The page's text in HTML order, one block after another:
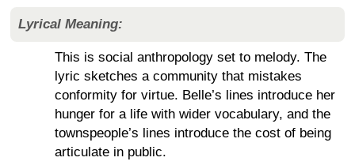
Lyrical Meaning:
This is social anthropology set to melody. The
lyric sketches a community that mistakes
conformity for virtue. Belle’s lines introduce her
hunger for a life with wider vocabulary, and the
townspeople’s lines introduce the cost of being
articulate in public.